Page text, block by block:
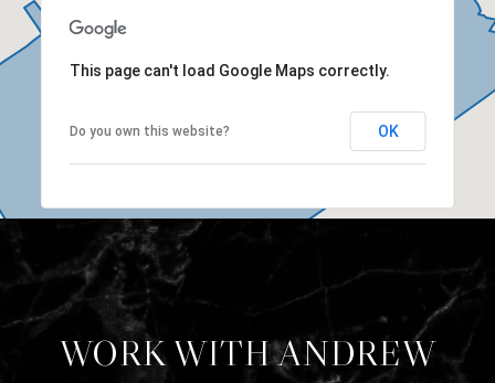
This page can't load Google Maps correctly.
Do you own this website? OK
WORK WITH ANDREW